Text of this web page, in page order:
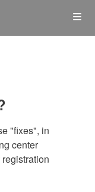
"fixes", in
center